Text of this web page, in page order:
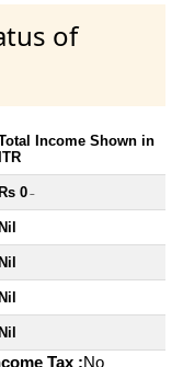
of
Income Shown in
0 ~
Tax :No